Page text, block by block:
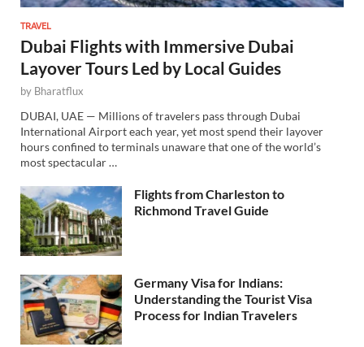
TRAVEL
Dubai Flights with Immersive Dubai
Layover Tours Led by Local Guides
by Bharatflux
DUBAI, UAE — Millions of travelers pass through Dubai
International Airport each year, yet most spend their layover
hours confined to terminals unaware that one of the world’s
most spectacular …
Flights from Charleston to
Richmond Travel Guide
Germany Visa for Indians:
Understanding the Tourist Visa
Process for Indian Travelers